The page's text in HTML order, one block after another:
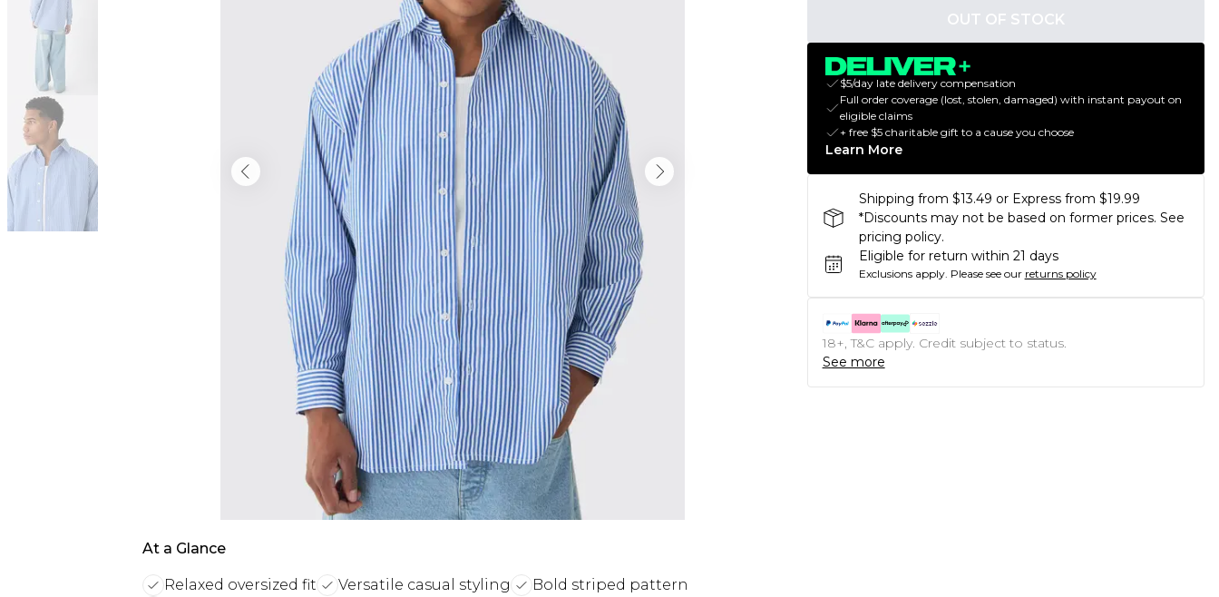
At a Glance
Relaxed oversized fit Versatile casual styling
Bold striped pattern
OUT OF STOCK
$5/day late delivery compensation
Full order coverage (lost, stolen, damaged) with instant payout on
eligible claims
+ free $5 charitable gift to a cause you choose
Learn More
Shipping from $13.49 or Express from $19.99
*Discounts may not be based on former prices. See
pricing policy.
Eligible for return within 21 days
Exclusions apply. Please see our returns policy
18+, T&C apply. Credit subject to status.
See more